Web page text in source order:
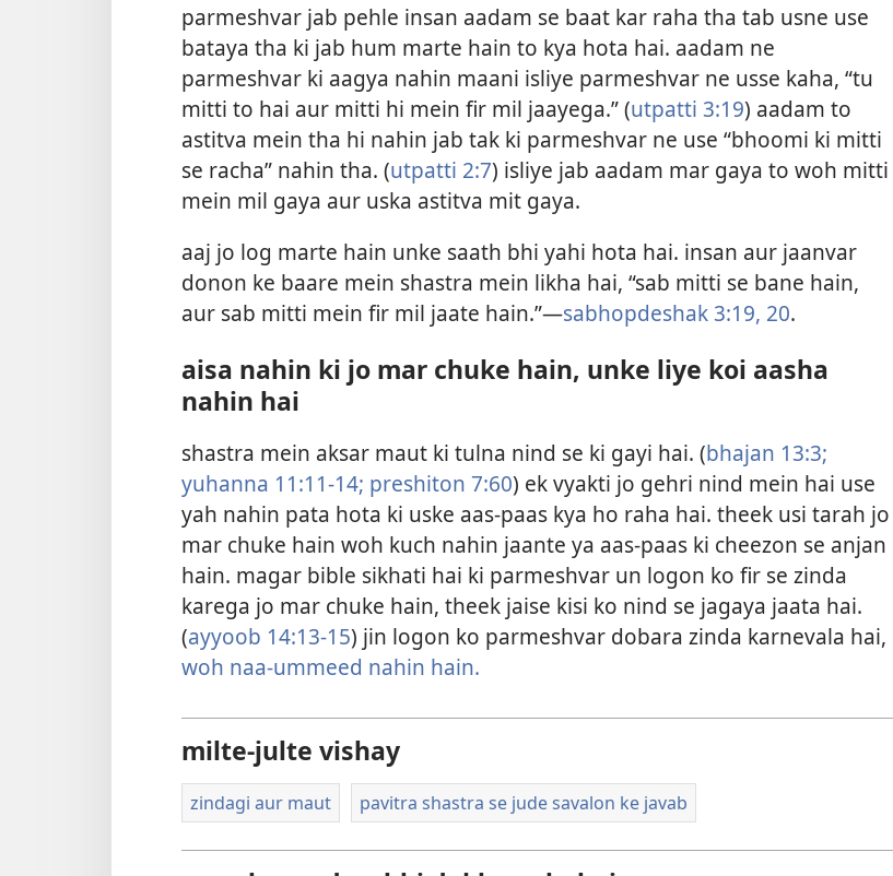
parmeshvar jab pehle insan aadam se baat kar raha tha tab usne use
bataya tha ki jab hum marte hain to kya hota hai. aadam ne
parmeshvar ki aagya nahin maani isliye parmeshvar ne usse kaha, “tu
mitti to hai aur mitti hi mein fir mil jaayega.” (utpatti 3:19) aadam to
astitva mein tha hi nahin jab tak ki parmeshvar ne use “bhoomi ki mitti
se racha” nahin tha. (utpatti 2:7) isliye jab aadam mar gaya to woh mitti
mein mil gaya aur uska astitva mit gaya.
aaj jo log marte hain unke saath bhi yahi hota hai. insan aur jaanvar
donon ke baare mein shastra mein likha hai, “sab mitti se bane hain,
aur sab mitti mein fir mil jaate hain.”—sabhopdeshak 3:19, 20.
aisa nahin ki jo mar chuke hain, unke liye koi aasha
nahin hai
shastra mein aksar maut ki tulna nind se ki gayi hai. (bhajan 13:3;
yuhanna 11:11-14; preshiton 7:60) ek vyakti jo gehri nind mein hai use
yah nahin pata hota ki uske aas-paas kya ho raha hai. theek usi tarah jo
mar chuke hain woh kuch nahin jaante ya aas-paas ki cheezon se anjan
hain. magar bible sikhati hai ki parmeshvar un logon ko fir se zinda
karega jo mar chuke hain, theek jaise kisi ko nind se jagaya jaata hai.
(ayyoob 14:13-15) jin logon ko parmeshvar dobara zinda karnevala hai,
woh naa-ummeed nahin hain.
milte-julte vishay
zindagi aur maut pavitra shastra se jude savalon ke javab